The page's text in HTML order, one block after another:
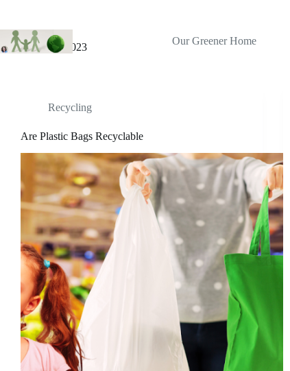
content
Our Greener Home
MonthAugust 2023
Recycling
Are Plastic Bags Recyclable